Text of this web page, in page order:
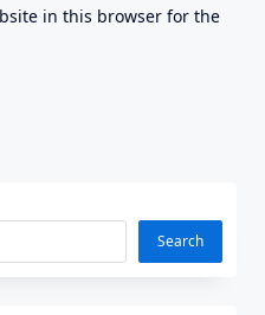
in this browser for the
Search